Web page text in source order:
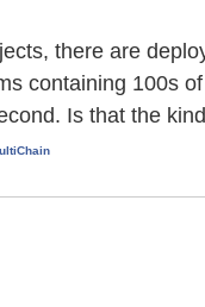
there are
containing 100s
Is that the